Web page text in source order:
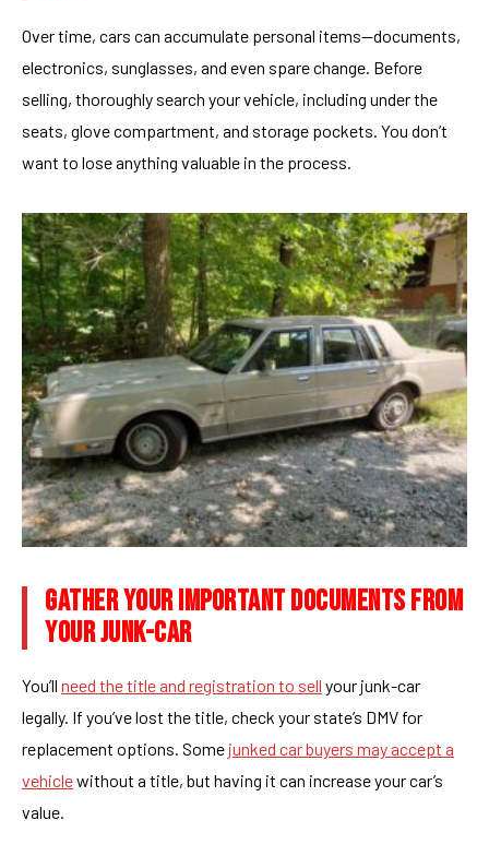
Over time, cars can accumulate personal items—documents,
electronics, sunglasses, and even spare change. Before
selling, thoroughly search your vehicle, including under the
seats, glove compartment, and storage pockets. You don’t
want to lose anything valuable in the process.
GATHER YOUR IMPORTANT DOCUMENTS FROM
YOUR JUNK-CAR
You’ll need the title and registration to sell your junk-car
legally. If you’ve lost the title, check your state’s DMV for
replacement options. Some junked car buyers may accept a
vehiclewithout a title, but having it can increase your car’s
value.